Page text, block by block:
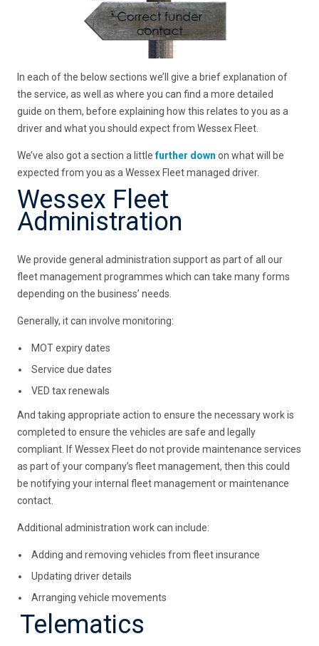
In each of the below sections we’ll give a brief explanation of
the service, as well as where you can find a more detailed
guide on them, before explaining how this relates to you as a
driver and what you should expect from Wessex Fleet.
We’ve also got a section a littlefurther down on what will be
expected from you as a Wessex Fleet managed driver.
Wessex Fleet
Administration
We provide general administration support as part of all our
fleet management programmes which can take many forms
depending on the business’ needs.
Generally, it can involve monitoring:
MOT expiry dates
Service due dates
VED tax renewals
And taking appropriate action to ensure the necessary work is
completed to ensure the vehicles are safe and legally
compliant. If Wessex Fleet do not provide maintenance services
as part of your company’s fleet management, then this could
be notifying your internal fleet management or maintenance
contact.
Additional administration work can include:
Adding and removing vehicles from fleet insurance
Updating driver details
Arranging vehicle movements
Telematics